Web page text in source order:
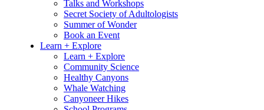
Talks and Workshops
Secret Society of Adultologists
Summer of Wonder
Book an Event
Learn + Explore
Learn + Explore
Community Science
Healthy Canyons
Whale Watching
Canyoneer Hikes